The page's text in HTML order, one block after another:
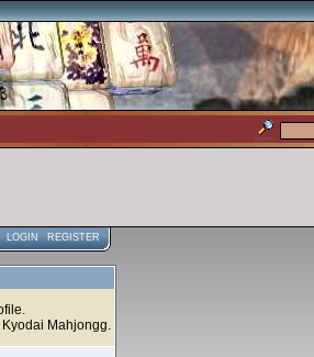
LOGIN REGISTER
Mahjongg.